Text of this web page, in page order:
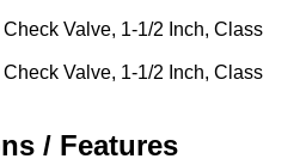
/ Features